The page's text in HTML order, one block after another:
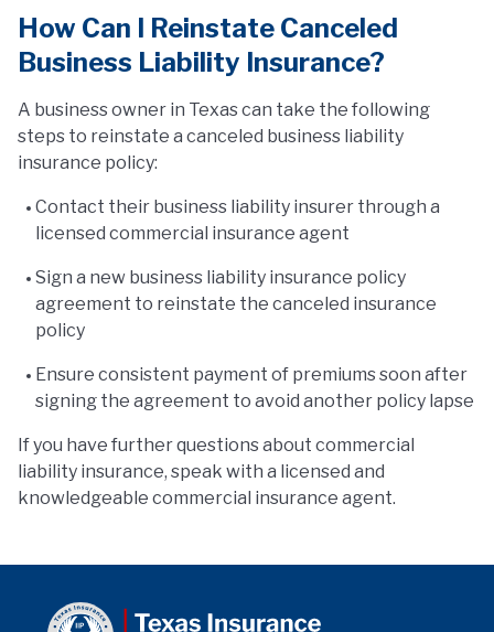
How Can I Reinstate Canceled
Business Liability Insurance?
A business owner in Texas can take the following
steps to reinstate a canceled business liability
insurance policy:
Contact their business liability insurer through a
licensed commercial insurance agent
Sign a new business liability insurance policy
agreement to reinstate the canceled insurance
policy
Ensure consistent payment of premiums soon after
signing the agreement to avoid another policy lapse
If you have further questions about commercial
liability insurance, speak with a licensed and
knowledgeable commercial insurance agent.